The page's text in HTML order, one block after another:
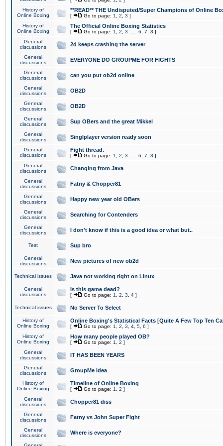
History of
Online Boxing
**READ** THE Undisputed/Super Champions of Online
[ Go to page: 1 2 3 ]
History of
Online Boxing
The Official Online Boxing Statistics
[ Go to page: 1 2 3 6 7 8 ]
General
discussions
2d keeps crashing the server
General
discussions
EVERYONE DO GROUPME FOR FIGHTS
General
discussions
can you put ob2d online
General
discussions
OB2D
General
discussions
OB2D
General
discussions
Sup OBers and the great Mikkel
General
discussions
Singlplayer version ready soon
General
discussions
Fight thread.
[ Go to page: 1 2 3 6 7 8 ]
General
discussions
Changing from Java
General
discussions
Fatny & Chopper81
General
discussions
Happy new year old OBers
General
discussions
Searching for Contenders
General
discussions
I don't know if this is a good idea or what but..
Test Sup bro
General
discussions
New pictures of new ob2d
Technical issues Java not working right on Linux
General
discussions
Is this game dead?
[ Go to page: 1 2 3 4 ]
Technical issues No Server To Select
History of
Online Boxing
Online Boxing's Statistical Facts [Quite A Few Top Ten
[ Go to page: 1 2 3 4 5 6 ]
History of
Online Boxing
How many people played OB?
[ Go to page: 1 2 ]
General
discussions
IT HAS BEEN YEARS
General
discussions
GroupMe idea
History of
Online Boxing
Timeline of Online Boxing
[ Go to page: 1 2 ]
General
discussions
Chopper81 diss
General
discussions
Fatny vs John Super Fight
General
discussions
Where is everyone?